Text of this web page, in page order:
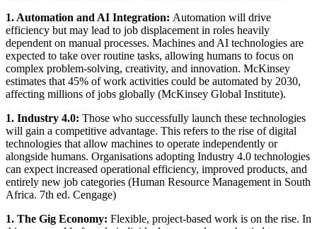
1. Automation and AI Integration: Automation will drive
efficiency but may lead to job displacement in roles heavily
dependent on manual processes. Machines and AI technologies are
expected to take over routine tasks, allowing humans to focus on
complex problem-solving, creativity, and innovation. McKinsey
estimates that 45% of work activities could be automated by 2030,
affecting millions of jobs globally (McKinsey Global Institute).
1. Industry 4.0: Those who successfully launch these technologies
will gain a competitive advantage. This refers to the rise of digital
technologies that allow machines to operate independently or
alongside humans. Organisations adopting Industry 4.0 technologies
can expect increased operational efficiency, improved products, and
entirely new job categories (Human Resource Management in South
Africa. 7th ed. Cengage)
1. The Gig Economy: Flexible, project-based work is on the rise. In